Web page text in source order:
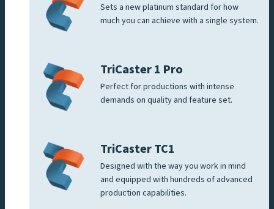
Sets a new platinum standard for how
much you can achieve with a single system.
TriCaster 1 Pro
Perfect for productions with intense
demands on quality and feature set.
TriCaster TC1
Designed with the way you work in mind
and equipped with hundreds of advanced
production capabilities.